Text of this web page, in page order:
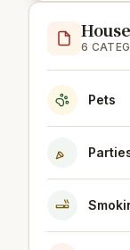
6
Pets